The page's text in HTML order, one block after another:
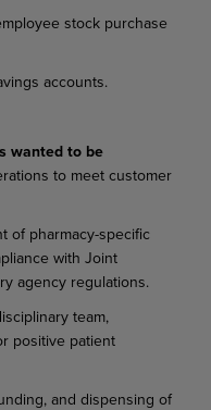
stock purchase
accounts.
wanted to be
to meet customer
of pharmacy-specific
with Joint
agency regulations.
team,
positive patient
and dispensing of